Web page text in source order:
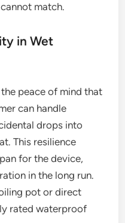
match.
in Wet
peace of mind that
can handle
drops into
This resilience
for the device,
in the long run.
pot or direct
rated waterproof